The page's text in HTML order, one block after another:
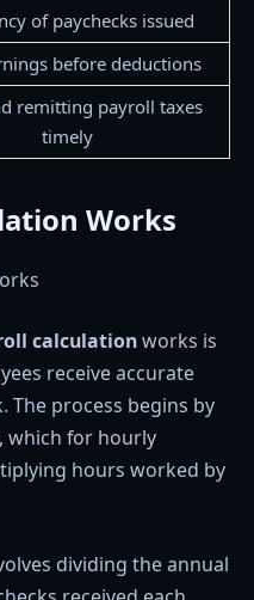
of paychecks issued
before deductions
remitting payroll taxes
timely
Works
calculationworks is
receive accurate
process begins by
, which for hourly
hours worked by
dividing the annual